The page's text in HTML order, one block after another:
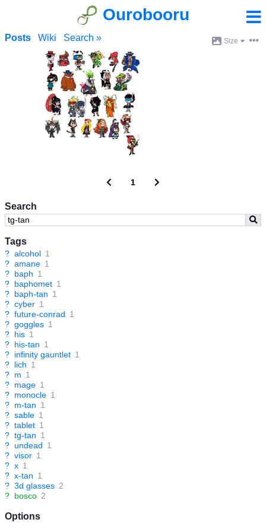
Ourobooru
Search
Tags
? alcohol 1
? amane 1
? baph 1
? baphomet 1
? baph-tan 1
? cyber 1
? future-conrad 1
? goggles 1
? his 1
? his-tan 1
? infinity gauntlet 1
? lich 1
? m 1
? mage 1
? monocle 1
? m-tan 1
? sable 1
? tablet 1
? tg-tan 1
? undead 1
? visor 1
? x 1
? x-tan 1
? 3d glasses 2
? bosco 2
Options
Posts Wiki Search » Size
1